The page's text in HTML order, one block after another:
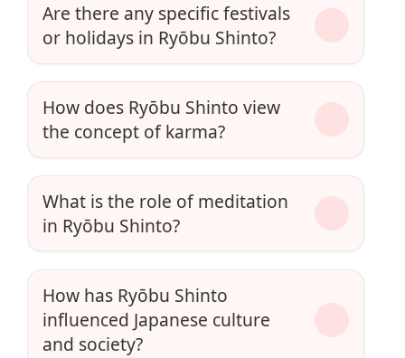
Are there any specific festivals
or holidays in Ryōbu Shinto?
How does Ryōbu Shinto view
the concept of karma?
What is the role of meditation
in Ryōbu Shinto?
How has Ryōbu Shinto
influenced Japanese culture
and society?